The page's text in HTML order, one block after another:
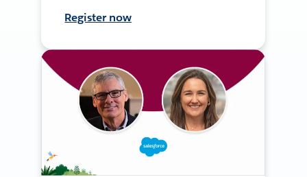
Register now